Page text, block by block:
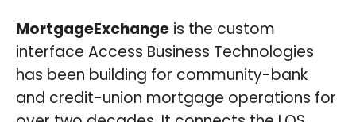
MortgageExchange is the custom
interface Access Business Technologies
has been building for community-bank
and credit-union mortgage operations for